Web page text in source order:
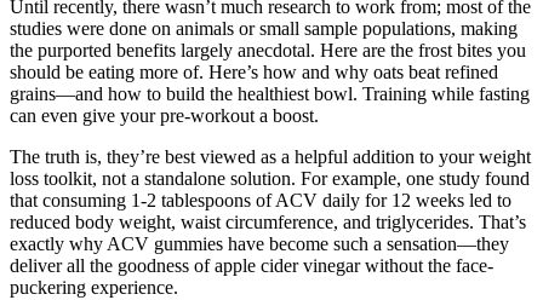
Until recently, there wasn’t much research to work from; most of the
studies were done on animals or small sample populations, making
the purported benefits largely anecdotal. Here are the frost bites you
should be eating more of. Here’s how and why oats beat refined
grains—and how to build the healthiest bowl. Training while fasting
can even give your pre-workout a boost.
The truth is, they’re best viewed as a helpful addition to your weight
loss toolkit, not a standalone solution. For example, one study found
that consuming 1-2 tablespoons of ACV daily for 12 weeks led to
reduced body weight, waist circumference, and triglycerides. That’s
exactly why ACV gummies have become such a sensation—they
deliver all the goodness of apple cider vinegar without the face-
puckering experience.